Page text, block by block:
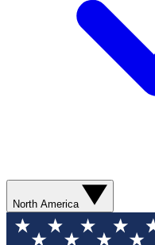
North America